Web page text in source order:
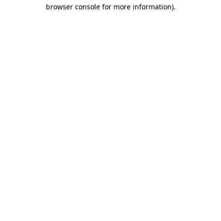
browser console for more information).